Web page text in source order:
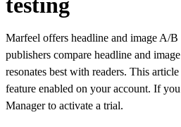
Marfeel offers headline and image A/B
publishers compare headline and
resonates best with readers. This
feature enabled on your account. If
Manager to activate a trial.